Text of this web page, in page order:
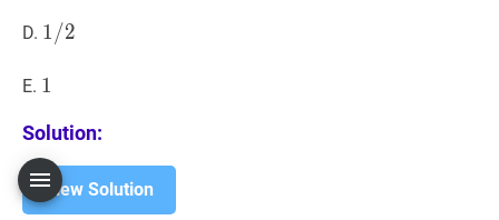
3
D. 1/2
2
1/2
E. 1
1
Solution:
View Solution